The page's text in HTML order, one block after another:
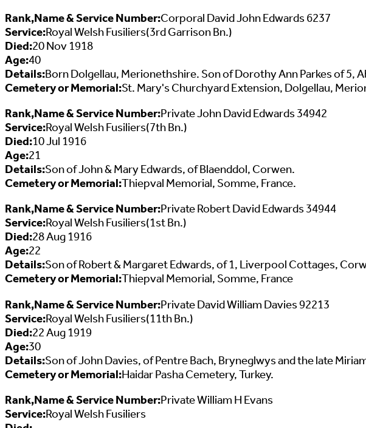
Rank,Name & Service Number:Corporal David John Edwards 6237
Service:Royal Welsh Fusiliers(3rd Garrison Bn.)
Died:20 Nov 1918
Age:40
Details:Born Dolgellau, Merionethshire. Son of Dorothy Ann Parkes of 5,
Cemetery or Memorial:St. Mary's Churchyard Extension, Dolgellau,
Rank,Name & Service Number:Private John David Edwards 34942
Service:Royal Welsh Fusiliers(7th Bn.)
Died:10 Jul 1916
Age:21
Details:Son of John & Mary Edwards, of Blaenddol, Corwen.
Cemetery or Memorial:Thiepval Memorial, Somme, France.
Rank,Name & Service Number:Private Robert David Edwards 34944
Service:Royal Welsh Fusiliers(1st Bn.)
Died:28 Aug 1916
Age:22
Details:Son of Robert & Margaret Edwards, of 1, Liverpool Cottages,
Cemetery or Memorial:Thiepval Memorial, Somme, France
Rank,Name & Service Number:Private David William Davies 92213
Service:Royal Welsh Fusiliers(11th Bn.)
Died:22 Aug 1919
Age:30
Details:Son of John Davies, of Pentre Bach, Bryneglwys and the late
Cemetery or Memorial:Haidar Pasha Cemetery, Turkey.
Rank,Name & Service Number:Private William H Evans
Service:Royal Welsh Fusiliers